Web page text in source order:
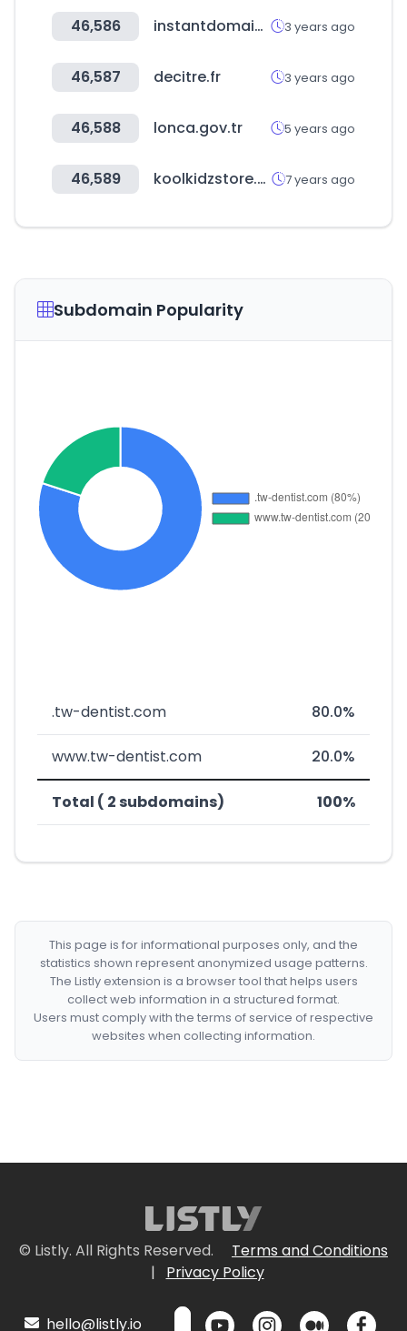
46,586 instantdomainsearch.com 3 years ago
46,587 decitre.fr 3 years ago
46,588 lonca.gov.tr 5 years ago
46,589 koolkidzstore.com 7 years ago
Subdomain Popularity
.tw-dentist.com 80.0%
www.tw-dentist.com 20.0%
Total ( 2 subdomains) 100%
This page is for informational purposes only, and the
statistics shown represent anonymized usage patterns.
The Listly extension is a browser tool that helps users
collect web information in a structured format.
Users must comply with the terms of service of respective
websites when collecting information.
© Listly. All Rights Reserved.
Terms and Conditions
|
Privacy Policy
hello@listly.io